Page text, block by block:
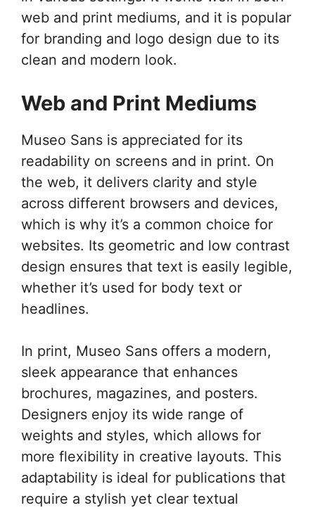
web and print mediums, and it is popular
for branding and logo design due to its
clean and modern look.
Web and Print Mediums
Museo Sans is appreciated for its
readability on screens and in print. On
the web, it delivers clarity and style
across different browsers and devices,
which is why it’s a common choice for
websites. Its geometric and low contrast
design ensures that text is easily legible,
whether it’s used for body text or
headlines.
In print, Museo Sans offers a modern,
sleek appearance that enhances
brochures, magazines, and posters.
Designers enjoy its wide range of
weights and styles, which allows for
more flexibility in creative layouts. This
adaptability is ideal for publications that
require a stylish yet clear textual